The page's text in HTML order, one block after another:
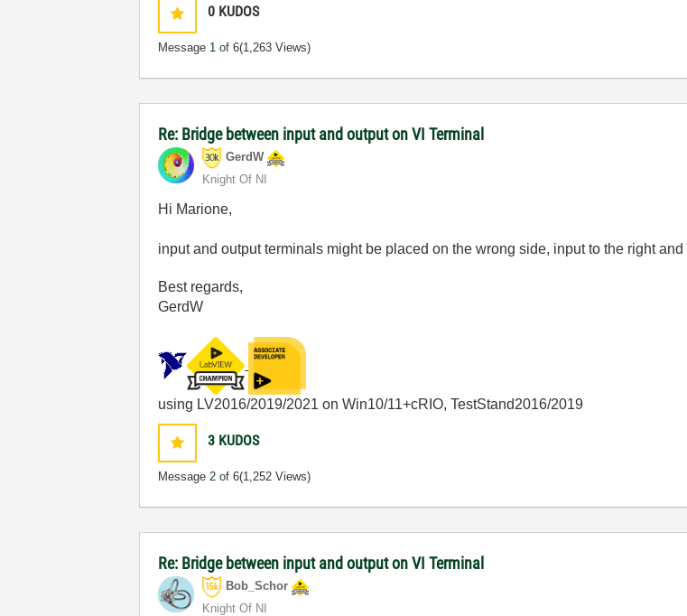
0 KUDOS
Message 1 of 6(1,263 Views)
Re: Bridge between input and output on VI Terminal
GerdW
Knight Of NI
Hi Marione,
input and output terminals might be placed on the wrong side, input to the right
Best regards,
GerdW
using LV2016/2019/2021 on Win10/11+cRIO, TestStand2016/2019
3 KUDOS
Message2 of 6(1,252 Views)
Re: Bridge between input and output on VI Terminal
Bob_Schor
Knight Of NI